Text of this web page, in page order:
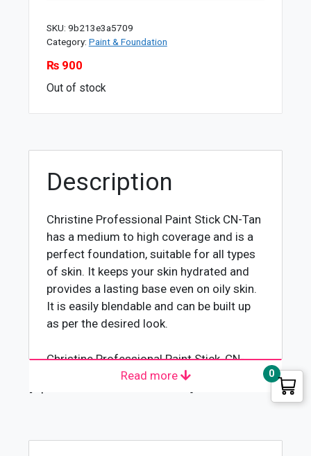
SKU: 9b213e3a5709
Category: Paint & Foundation
₨900
Out of stock
Description
Christine Professional Paint Stick CN-Tan
has a medium to high coverage and is a
perfect foundation, suitable for all types
of skin. It keeps your skin hydrated and
provides a lasting base even on oily skin.
It is easily blendable and can be built up
as per the desired look.
Christine Professional Paint Stick, CN-
Tan, is an exceptional formula that has a
unique combination of ingredients that
moisturizing agents to help reduce the
Read more
0